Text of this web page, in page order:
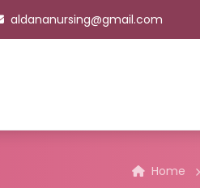
aldananursing@gmail.com
Home